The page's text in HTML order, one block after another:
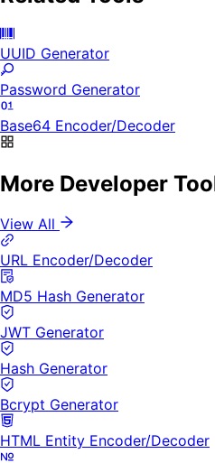
UUID Generator
Password Generator
Base64 Encoder/Decoder
More Developer
View All
URL Encoder/Decoder
MD5 Hash Generator
JWT Generator
Hash Generator
Bcrypt Generator
HTML Entity Encoder/Decoder